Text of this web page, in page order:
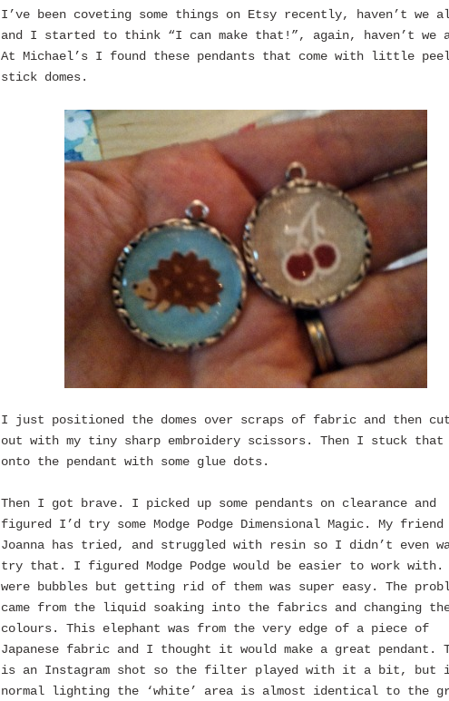
I’ve been coveting some things on Etsy recently, haven’t we
and I started to think “I can make that!”, again, haven’t we
At Michael’s I found these pendants that come with little
stick domes.
I just positioned the domes over scraps of fabric and then cut
out with my tiny sharp embroidery scissors. Then I stuck
onto the pendant with some glue dots.
Then I got brave. I picked up some pendants on clearance and
figured I’d try some Modge Podge Dimensional Magic. My friend
Joanna has tried, and struggled with resin so I didn’t even
try that. I figured Modge Podge would be easier to work with.
were bubbles but getting rid of them was super easy. The
came from the liquid soaking into the fabrics and changing
colours. This elephant was from the very edge of a piece of
Japanese fabric and I thought it would make a great pendant.
is an Instagram shot so the filter played with it a bit, but
normal lighting the ‘white’ area is almost identical to the